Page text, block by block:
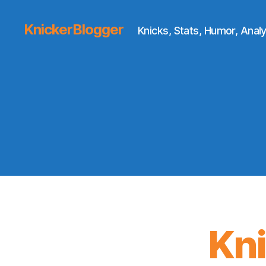
KnickerBlogger Knicks, Stats, Humor,